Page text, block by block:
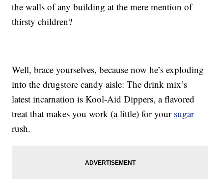
the walls of any building at the mere mention of
thirsty children?
Well, brace yourselves, because now he’s exploding
into the drugstore candy aisle: The drink mix’s
latest incarnation is Kool-Aid Dippers, a flavored
treat that makes you work (a little) for your sugar
rush.